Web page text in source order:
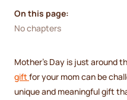
On this page:
No chapters
Mother's Day is just around
giftfor your mom can be
unique and meaningful gift